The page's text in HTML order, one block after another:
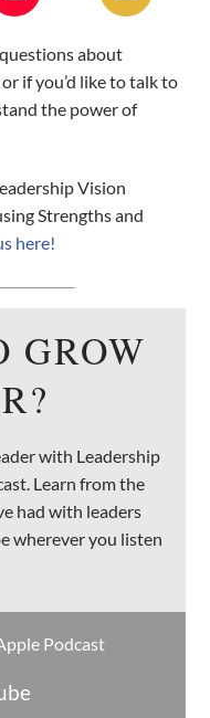
about
if you’d like to talk to
the power of
Vision
Strengths and
here!
GROW
with Leadership
Learn from the
had with leaders
wherever you listen
Podcast